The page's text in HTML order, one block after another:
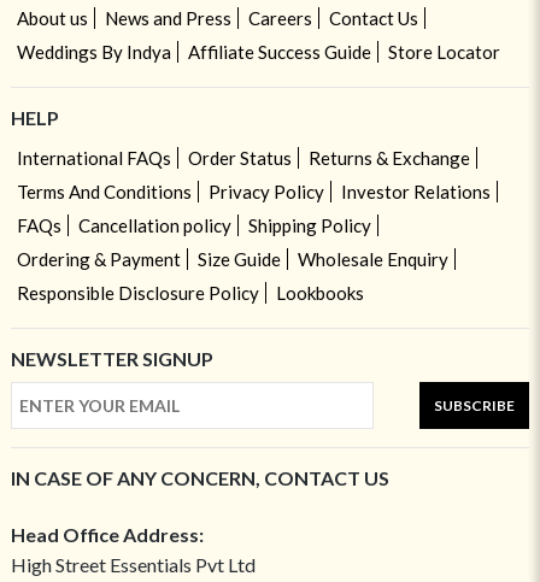
About us News and Press Careers
Contact Us
Weddings By Indya
Affiliate Success Guide Store Locator
HELP
International FAQs Order Status
Returns & Exchange
Terms And Conditions
Privacy Policy
Investor Relations
FAQs
Cancellation policy
Shipping Policy
Ordering & Payment
Size Guide
Wholesale Enquiry
Responsible Disclosure Policy
Lookbooks
NEWSLETTER SIGNUP
SUBSCRIBE
IN CASE OF ANY CONCERN, CONTACT US
Head Office Address:
High Street Essentials Pvt Ltd